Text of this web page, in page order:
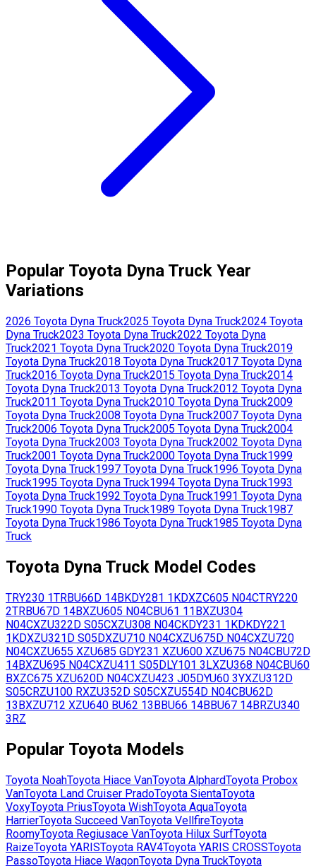
Popular Toyota Dyna Truck Year
Variations
2026 Toyota Dyna Truck2025 Toyota Dyna Truck2024 Toyota
Dyna Truck2023 Toyota Dyna Truck2022 Toyota Dyna
Truck2021 Toyota Dyna Truck2020 Toyota Dyna Truck2019
Toyota Dyna Truck2018 Toyota Dyna Truck2017 Toyota Dyna
Truck2016 Toyota Dyna Truck2015 Toyota Dyna Truck2014
Toyota Dyna Truck2013 Toyota Dyna Truck2012 Toyota Dyna
Truck2011 Toyota Dyna Truck2010 Toyota Dyna Truck2009
Toyota Dyna Truck2008 Toyota Dyna Truck2007 Toyota Dyna
Truck2006 Toyota Dyna Truck2005 Toyota Dyna Truck2004
Toyota Dyna Truck2003 Toyota Dyna Truck2002 Toyota Dyna
Truck2001 Toyota Dyna Truck2000 Toyota Dyna Truck1999
Toyota Dyna Truck1997 Toyota Dyna Truck1996 Toyota Dyna
Truck1995 Toyota Dyna Truck1994 Toyota Dyna Truck1993
Toyota Dyna Truck1992 Toyota Dyna Truck1991 Toyota Dyna
Truck1990 Toyota Dyna Truck1989 Toyota Dyna Truck1987
Toyota Dyna Truck1986 Toyota Dyna Truck1985 Toyota Dyna
Truck
Toyota Dyna Truck Model Codes
TRY230 1TRBU66D 14BKDY281 1KDXZC605 N04CTRY220
2TRBU67D 14BXZU605 N04CBU61 11BXZU304
N04CXZU322D S05CXZU308 N04CKDY231 1KDKDY221
1KDXZU321D S05DXZU710 N04CXZU675D N04CXZU720
N04CXZU655 XZU685 GDY231 XZU600 XZU675 N04CBU72D
14BXZU695 N04CXZU411 S05DLY101 3LXZU368 N04CBU60
BXZC675 XZU620D N04CXZU423 J05DYU60 3YXZU312D
S05CRZU100 RXZU352D S05CXZU554D N04CBU62D
13BXZU712 XZU640 BU62 13BBU66 14BBU67 14BRZU340
3RZ
Popular Toyota Models
Toyota NoahToyota Hiace VanToyota AlphardToyota Probox
VanToyota Land Cruiser PradoToyota SientaToyota
VoxyToyota PriusToyota WishToyota AquaToyota
HarrierToyota Succeed VanToyota VellfireToyota
RoomyToyota Regiusace VanToyota Hilux SurfToyota
RaizeToyota YARISToyota RAV4Toyota YARIS CROSSToyota
PassoToyota Hiace WagonToyota Dyna TruckToyota